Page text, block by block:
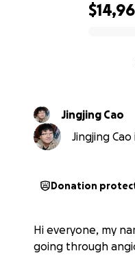
Jingjing Cao
Jingjing
Donation
Hi everyone, my
going through